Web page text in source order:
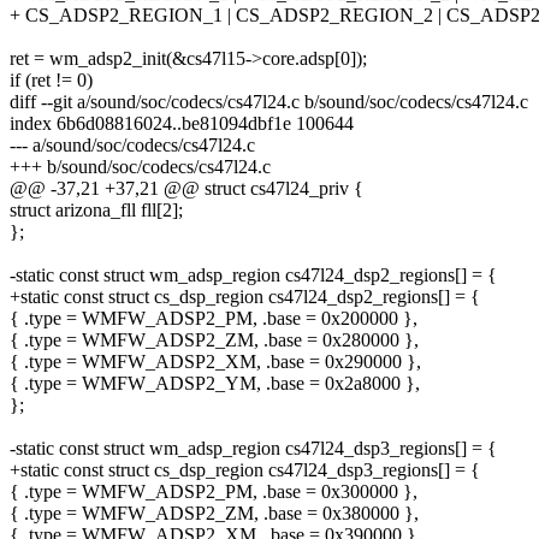
+ CS_ADSP2_REGION_1 | CS_ADSP2_REGION_2 |
ret = wm_adsp2_init(&cs47l15->core.adsp[0]);
if (ret != 0)
diff --git a/sound/soc/codecs/cs47l24.c b/sound/soc/codecs/cs47l24.c
index 6b6d08816024..be81094dbf1e 100644
--- a/sound/soc/codecs/cs47l24.c
+++ b/sound/soc/codecs/cs47l24.c
@@ -37,21 +37,21 @@ struct cs47l24_priv {
struct arizona_fll fll[2];
};
-static const struct wm_adsp_region cs47l24_dsp2_regions[] = {
+static const struct cs_dsp_region cs47l24_dsp2_regions[] = {
{ .type = WMFW_ADSP2_PM, .base = 0x200000 },
{ .type = WMFW_ADSP2_ZM, .base = 0x280000 },
{ .type = WMFW_ADSP2_XM, .base = 0x290000 },
{ .type = WMFW_ADSP2_YM, .base = 0x2a8000 },
};
-static const struct wm_adsp_region cs47l24_dsp3_regions[] = {
+static const struct cs_dsp_region cs47l24_dsp3_regions[] = {
{ .type = WMFW_ADSP2_PM, .base = 0x300000 },
{ .type = WMFW_ADSP2_ZM, .base = 0x380000 },